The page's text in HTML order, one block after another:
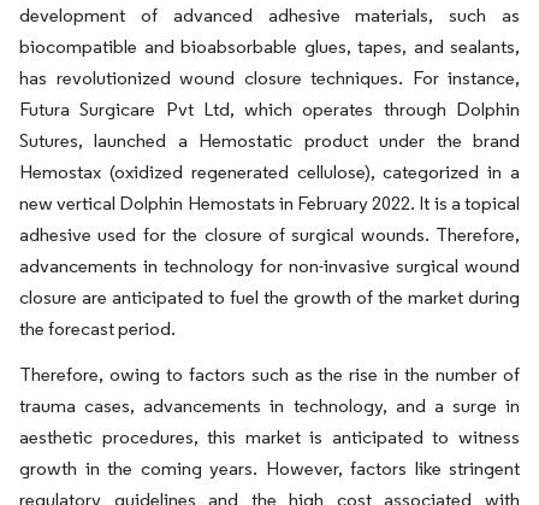
development of advanced adhesive materials, such as
biocompatible and bioabsorbable glues, tapes, and sealants,
has revolutionized wound closure techniques. For instance,
Futura Surgicare Pvt Ltd, which operates through Dolphin
Sutures, launched a Hemostatic product under the brand
Hemostax (oxidized regenerated cellulose), categorized in a
new vertical Dolphin Hemostats in February 2022. It is a topical
adhesive used for the closure of surgical wounds. Therefore,
advancements in technology for non-invasive surgical wound
closure are anticipated to fuel the growth of the market during
the forecast period.
Therefore, owing to factors such as the rise in the number of
trauma cases, advancements in technology, and a surge in
aesthetic procedures, this market is anticipated to witness
growth in the coming years. However, factors like stringent
regulatory guidelines and the high cost associated with